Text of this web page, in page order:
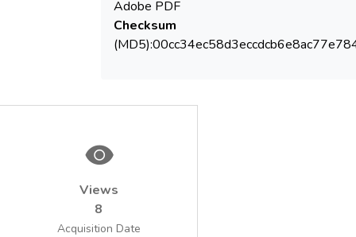
Adobe PDF
Checksum
Views
8
Acquisition Date